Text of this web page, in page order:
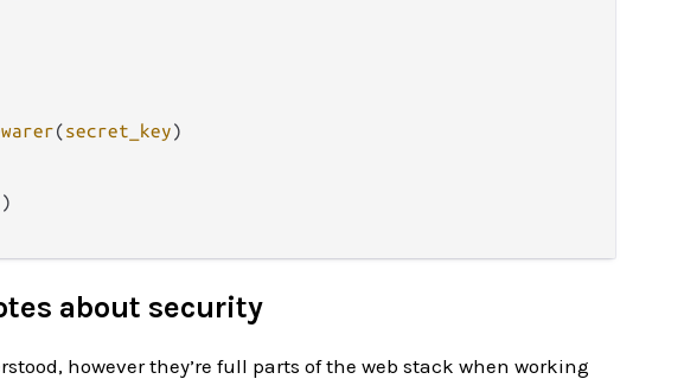
(secret_key)
about security
however they’re full parts of the web stack when working